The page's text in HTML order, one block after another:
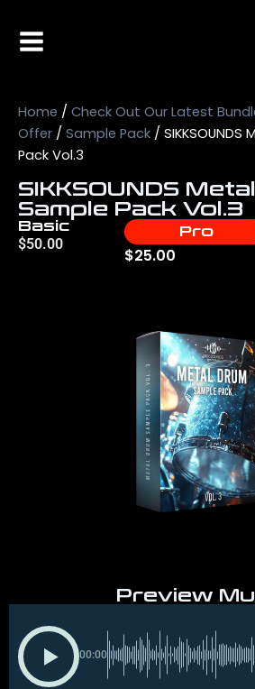
Home / Check Out Our Latest
Offer / Sample Pack /
Pack Vol.3
SIKKSOUNDS
Sample Pack Vol.3
Basic
$50.00
Pro
$25.00
Preview
00:00